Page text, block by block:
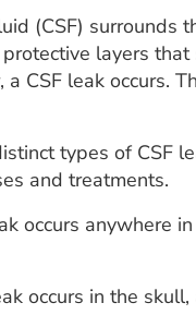
(CSF) surrounds
layers
a CSF leak occurs.
types of CSF
and treatments.
occurs anywhere
occurs in the